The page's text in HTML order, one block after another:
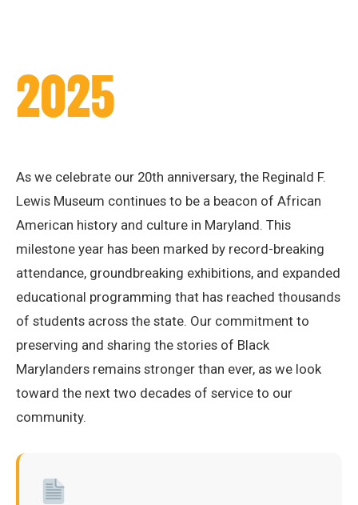
2025
As we celebrate our 20th anniversary, the Reginald F.
Lewis Museum continues to be a beacon of African
American history and culture in Maryland. This
milestone year has been marked by record-breaking
attendance, groundbreaking exhibitions, and expanded
educational programming that has reached thousands
of students across the state. Our commitment to
preserving and sharing the stories of Black
Marylanders remains stronger than ever, as we look
toward the next two decades of service to our
community.